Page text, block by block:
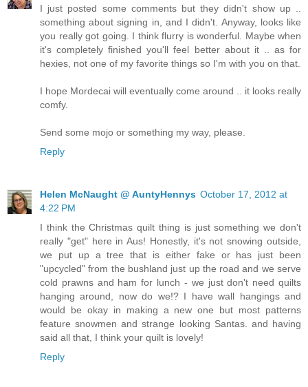
I just posted some comments but they didn't show up ..
something about signing in, and I didn't. Anyway, looks like
you really got going. I think flurry is wonderful. Maybe when
it's completely finished you'll feel better about it .. as for
hexies, not one of my favorite things so I'm with you on that.
I hope Mordecai will eventually come around .. it looks really
comfy.
Send some mojo or something my way, please.
Reply
Helen McNaught @ AuntyHennys October 17, 2012 at
4:22 PM
I think the Christmas quilt thing is just something we don't
really "get" here in Aus! Honestly, it's not snowing outside,
we put up a tree that is either fake or has just been
"upcycled" from the bushland just up the road and we serve
cold prawns and ham for lunch - we just don't need quilts
hanging around, now do we!? I have wall hangings and
would be okay in making a new one but most patterns
feature snowmen and strange looking Santas. and having
said all that, I think your quilt is lovely!
Reply